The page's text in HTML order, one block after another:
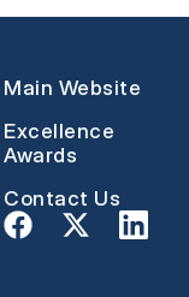
Main Website
Excellence
Awards
Contact Us